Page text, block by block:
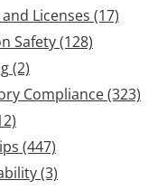
Licenses (17)
Safety(128)
(2)
Compliance(323)
(447)
(3)